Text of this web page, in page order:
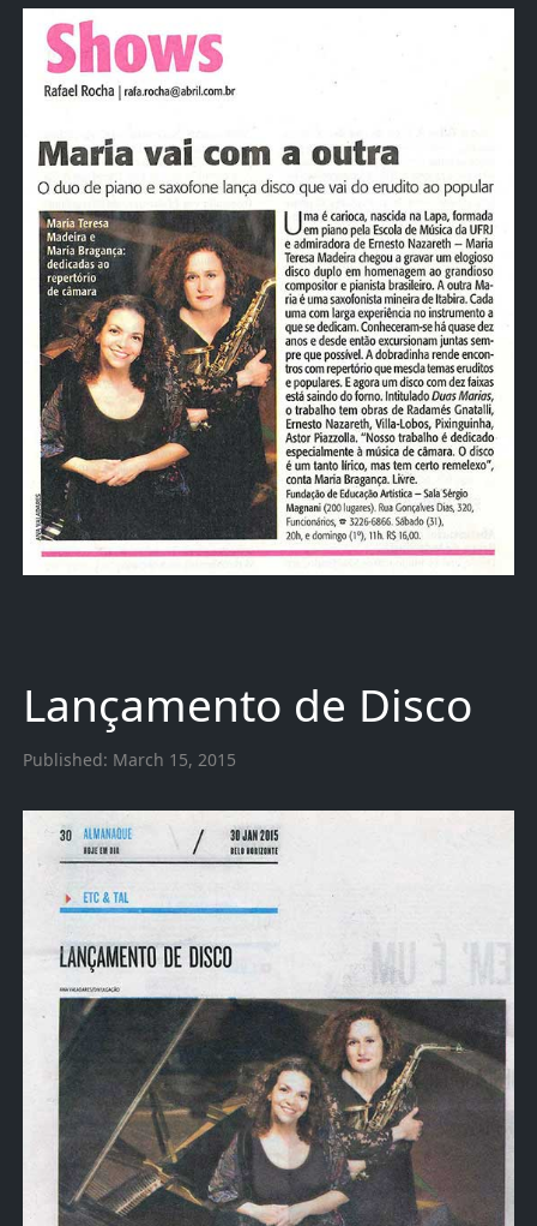
Lançamento de Disco
Published: March 15, 2015